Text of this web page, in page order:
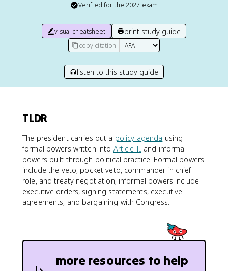
Verified for the 2027 exam
visual cheatsheet print study guide
copy citation
listen to this study guide
TLDR
The president carries out a policy agenda using
formal powers written into Article II and informal
powers built through political practice. Formal powers
include the veto, pocket veto, commander in chief
role, and treaty negotiation; informal powers include
executive orders, signing statements, executive
agreements, and bargaining with Congress.
more resources to help